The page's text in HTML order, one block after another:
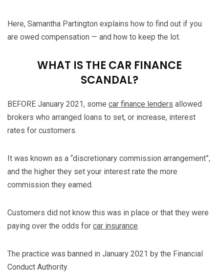
Here, Samantha Partington explains how to find out if you
are owed compensation — and how to keep the lot.
WHAT IS THE CAR FINANCE
SCANDAL?
BEFORE January 2021, some car finance lenders allowed
brokers who arranged loans to set, or increase, interest
rates for customers.
It was known as a “discretionary commission arrangement”,
and the higher they set your interest rate the more
commission they earned.
Customers did not know this was in place or that they were
paying over the odds for car insurance.
The practice was banned in January 2021 by the Financial
Conduct Authority.